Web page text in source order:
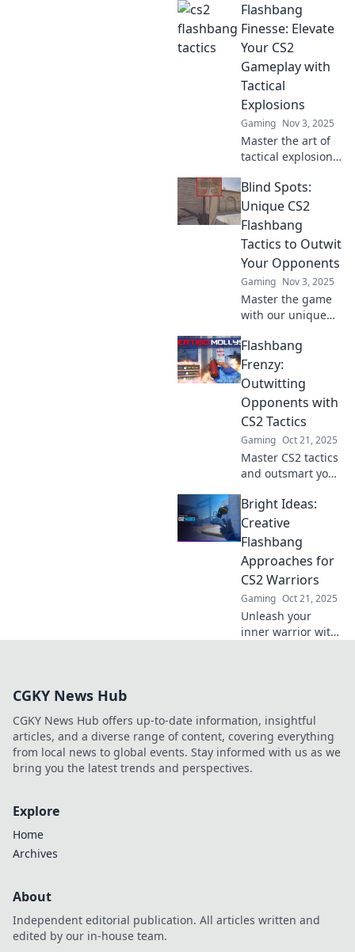
strategies!
Discover tactical
tricks and
flashbang secrets
to dominate your
opponents.
Flashbang
Finesse: Elevate
Your CS2
Gameplay with
Tactical
Explosions
Gaming Nov 3, 2025
Master the art of
tactical explosions
gameplay with
explosive
strategies that
leave your
opponents in awe.
Blind Spots:
Unique CS2
Flashbang
Tactics to Outwit
Your Opponents
Gaming Nov 3, 2025
Master the game
with our unique
tactics! Discover
how to outsmart
your opponents
and dominate the
battlefield like
never before.
Flashbang
Frenzy:
Outwitting
Opponents with
CS2 Tactics
Gaming Oct 21, 2025
Master CS2 tactics
and outsmart your
our Flashbang
Frenzy guide.
Elevate your game
and dominate
every match!
Bright Ideas:
Creative
Flashbang
Approaches for
CS2 Warriors
Gaming Oct 21, 2025
Unleash your
inner warrior with
heights.
CGKY News Hub
CGKY News Hub offers up-to-date information, insightful
articles, and a diverse range of content, covering everything
from local news to global events. Stay informed with us as we
bring you the latest trends and perspectives.
Explore
Home
Archives
About
Independent editorial publication. All articles written and
edited by our in-house team.